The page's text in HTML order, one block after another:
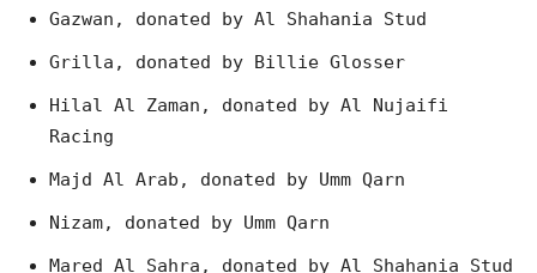
Gazwan, donated by Al Shahania Stud
Grilla, donated by Billie Glosser
Hilal Al Zaman, donated by Al Nujaifi
Racing
Majd Al Arab, donated by Umm Qarn
Nizam, donated by Umm Qarn
Mared Al Sahra, donated by Al Shahania Stud